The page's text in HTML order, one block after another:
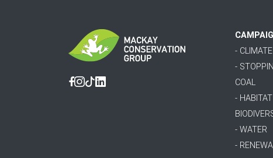
Facebook
Instagram
Tiktok
Linkedin
-
-
COAL
-
- WATER
-